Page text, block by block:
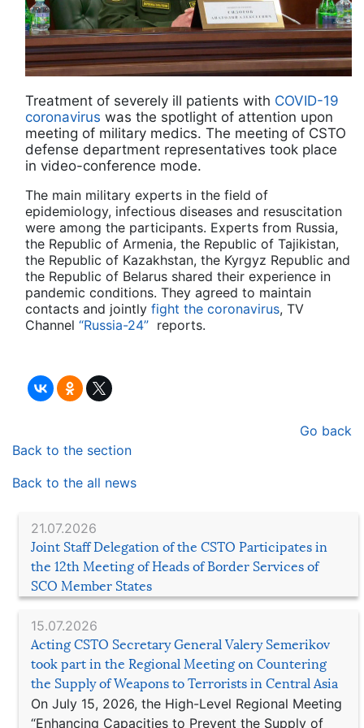
21.07.2026
Joint Staff Delegation of the CSTO Participates in
the 12th Meeting of Heads of Border Services of
SCO Member States
15.07.2026
Acting CSTO Secretary General Valery Semerikov
took part in the Regional Meeting on Countering
the Supply of Weapons to Terrorists in Central Asia
On July 15, 2026, the High-Level Regional Meeting
“Enhancing Capacities to Prevent the Supply of
Treatment of severely ill patients with COVID-19
coronavirus was the spotlight of attention upon
meeting of military medics. The meeting of CSTO
defense department representatives took place
in video-conference mode.
The main military experts in the field of
epidemiology, infectious diseases and resuscitation
were among the participants. Experts from Russia,
the Republic of Armenia, the Republic of Tajikistan,
the Republic of Kazakhstan, the Kyrgyz Republic and
the Republic of Belarus shared their experience in
pandemic conditions. They agreed to maintain
contacts and jointly fight the coronavirus, TV
Channel “Russia-24” reports.
Go back
Back to the section
Back to the all news